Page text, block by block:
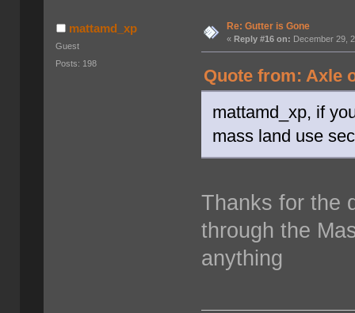
mattamd_xp
Guest
Posts: 198
Re: Gutter is Gone
« Reply #16 on: December 29,
Quote from: Axle
mattamd_xp, if
mass land use
Thanks for the
through the
anything